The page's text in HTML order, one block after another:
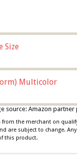
Size
Multicolor
source: Amazon partner
the merchant on
are subject to change.
this product.